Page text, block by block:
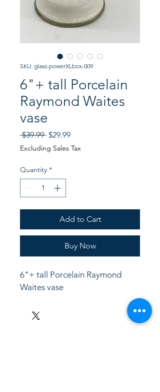
SKU: glass-powerXLbox-009
6"+ tall Porcelain
Raymond Waites
vase
$39.99 Regular
Price
$29.99Sale
Price
Excluding Sales Tax
Quantity *
Add to Cart
Buy Now
6"+ tall Porcelain Raymond
Waites vase